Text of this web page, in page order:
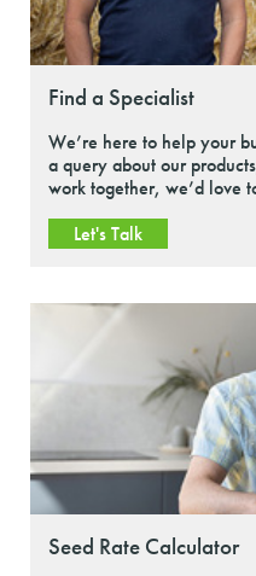
Find a Specialist
We’re here to help your
a query about our
work together, we’d love
Let's Talk
Seed Rate Calculator